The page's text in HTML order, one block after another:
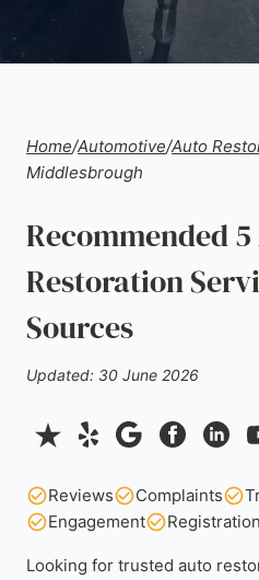
Home/Automotive/Auto
Middlesbrough
Recommended
Restoration
Sources
Updated: 30 June 2026
Reviews Complaints
Engagement
Registration
Looking for trusted auto